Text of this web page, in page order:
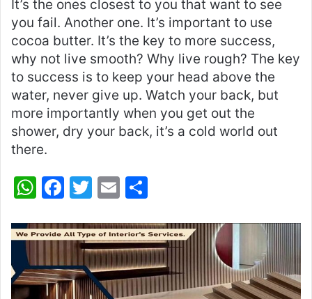
It’s the ones closest to you that want to see
you fail. Another one. It’s important to use
cocoa butter. It’s the key to more success,
why not live smooth? Why live rough? The key
to success is to keep your head above the
water, never give up. Watch your back, but
more importantly when you get out the
shower, dry your back, it’s a cold world out
there.
W
at
A
F
c
e
b
T
itt
er
E
ai
l
ar
e